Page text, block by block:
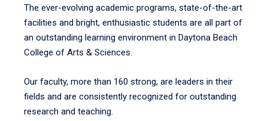
The ever-evolving academic programs, state-of-the-art
facilities and bright, enthusiastic students are all part of
an outstanding learning environment in Daytona Beach
College of Arts & Sciences.
Our faculty, more than 160 strong, are leaders in their
fields and are consistently recognized for outstanding
research and teaching.